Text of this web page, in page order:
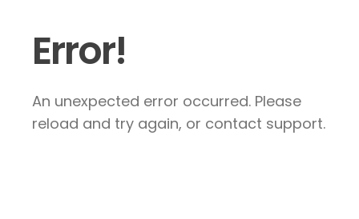
Error!
An unexpected error occurred. Please
reload and try again, or contact support.